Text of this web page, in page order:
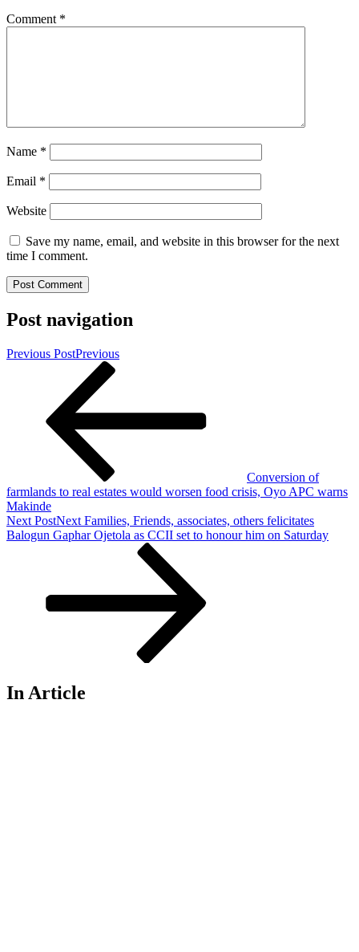
Comment *
Name *
Email *
Website
Save my name, email, and website in this browser for the next
time I comment.
Post navigation
Previous PostPrevious
Conversion of
farmlands to real estates would worsen food crisis, Oyo APC warns
Makinde
Next PostNext Families, Friends, associates, others felicitates
Balogun Gaphar Ojetola as CCII set to honour him on Saturday
In Article